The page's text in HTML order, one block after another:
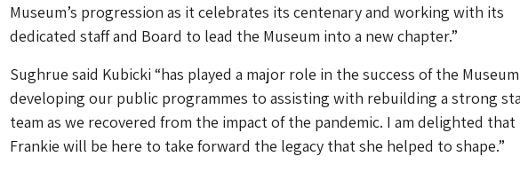
Museum’s progression as it celebrates its centenary and working with its
dedicated staff and Board to lead the Museum into a new chapter.”
Sughrue said Kubicki “has played a major role in the success of the
developing our public programmes to assisting with rebuilding a strong
team as we recovered from the impact of the pandemic. I am delighted that
Frankie will be here to take forward the legacy that she helped to shape.”